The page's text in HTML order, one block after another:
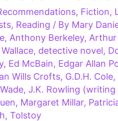
, Fiction,
, Reading / By Mary
, Anthony Berkeley, Arthur
, detective novel,
, Ed McBain, Edgar Allan
Wills Crofts, G.D.H. Cole,
,J.K. Rowling
, Margaret Millar,
,Tolstoy